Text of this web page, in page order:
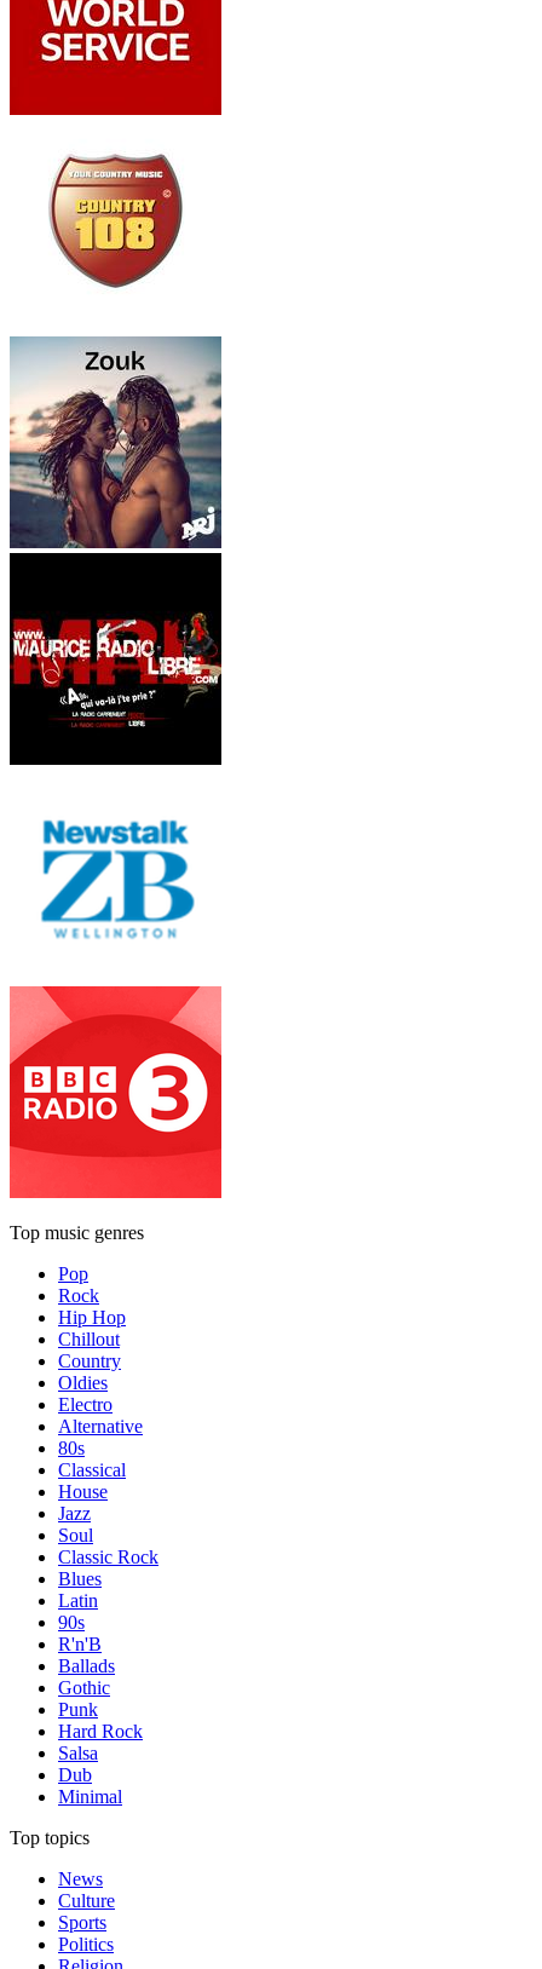
Top music genres
Pop
Rock
Hip Hop
Chillout
Country
Oldies
Electro
Alternative
80s
Classical
House
Jazz
Soul
Classic Rock
Blues
Latin
90s
R'n'B
Ballads
Gothic
Punk
Hard Rock
Salsa
Dub
Minimal
Top topics
News
Culture
Sports
Politics